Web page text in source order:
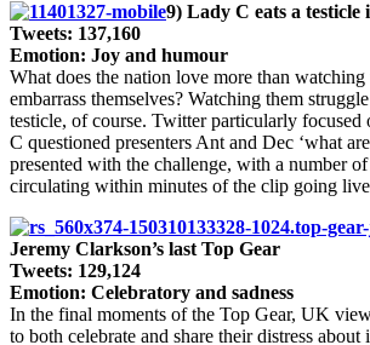
9) Lady C eats a testicle
Tweets: 137,160
Emotion: Joy and humour
What does the nation love more than watching
embarrass themselves? Watching them
testicle, of course. Twitter particularly focused
C questioned presenters Ant and Dec ‘what
presented with the challenge, with a number
circulating within minutes of the clip going
Jeremy Clarkson’s last Top Gear
Tweets: 129,124
Emotion: Celebratory and sadness
In the final moments of the Top Gear, UK
to both celebrate and share their distress